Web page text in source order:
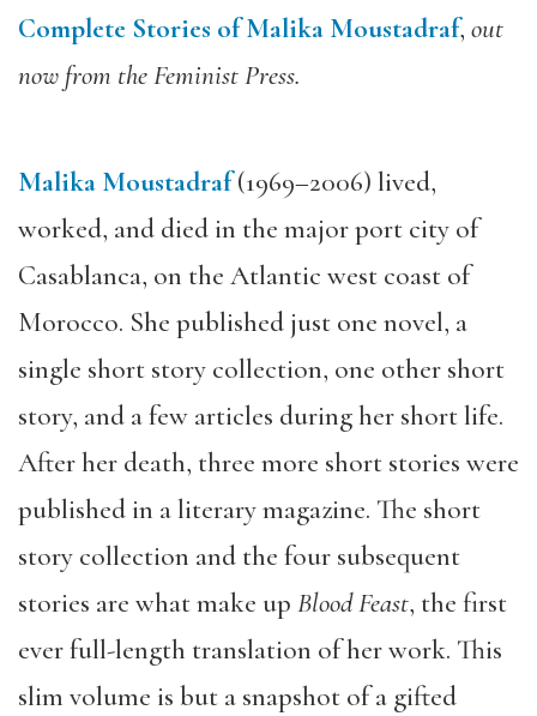
Complete Stories of Malika Moustadraf, out
now from the Feminist Press.
Malika Moustadraf(1969–2006) lived,
worked, and died in the major port city of
Casablanca, on the Atlantic west coast of
Morocco. She published just one novel, a
single short story collection, one other short
story, and a few articles during her short life.
After her death, three more short stories were
published in a literary magazine. The short
story collection and the four subsequent
stories are what make up Blood Feast, the first
ever full-length translation of her work. This
slim volume is but a snapshot of a gifted